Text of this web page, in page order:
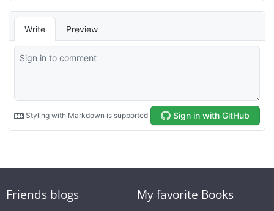
Friends blogs
My favorite Books